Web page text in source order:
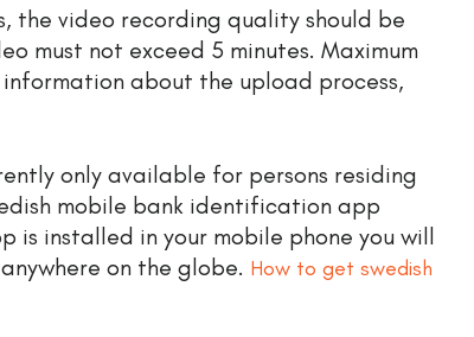
the video recording quality should be
must not exceed 5 minutes. Maximum
about the upload process,
only available for persons residing
mobile bank identification app
installed in your mobile phone you will
on the globe. How to get swedish